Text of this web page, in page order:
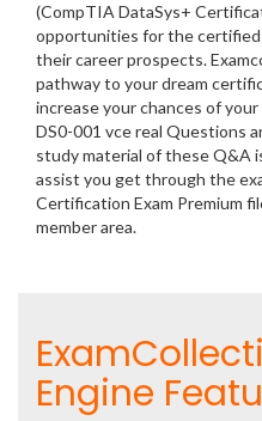
(CompTIA DataSys+
opportunities for the certified
their career prospects.
pathway to your dream
increase your chances of
DS0-001 vce real Questions
study material of these Q&A
assist you get through the
Certification Exam Premium
member area.
Engine